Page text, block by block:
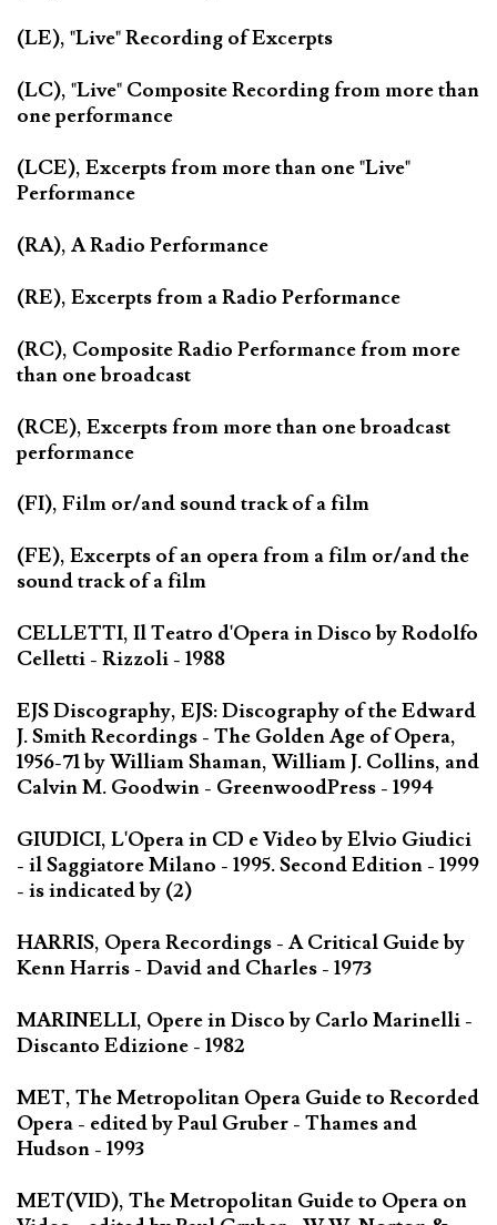
(LE), "Live" Recording of Excerpts
(LC), "Live" Composite Recording from more than
one performance
(LCE), Excerpts from more than one "Live"
Performance
(RA), A Radio Performance
(RE), Excerpts from a Radio Performance
(RC), Composite Radio Performance from more
than one broadcast
(RCE), Excerpts from more than one broadcast
performance
(FI), Film or/and sound track of a film
(FE), Excerpts of an opera from a film or/and the
sound track of a film
CELLETTI, Il Teatro d'Opera in Disco by Rodolfo
Celletti - Rizzoli - 1988
EJS Discography, EJS: Discography of the Edward
J. Smith Recordings - The Golden Age of Opera,
1956-71 by William Shaman, William J. Collins, and
Calvin M. Goodwin - GreenwoodPress - 1994
GIUDICI, L'Opera in CD e Video by Elvio Giudici
- il Saggiatore Milano - 1995. Second Edition - 1999
- is indicated by (2)
HARRIS, Opera Recordings - A Critical Guide by
Kenn Harris - David and Charles - 1973
MARINELLI, Opere in Disco by Carlo Marinelli -
Discanto Edizione - 1982
MET, The Metropolitan Opera Guide to Recorded
Opera - edited by Paul Gruber - Thames and
Hudson - 1993
MET(VID), The Metropolitan Guide to Opera on